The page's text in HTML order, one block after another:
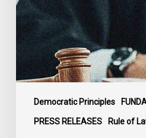
Democratic Principles
PRESS RELEASES Rule of
Supreme
Court
of
Canada
to
Preserve
Government
Accountability